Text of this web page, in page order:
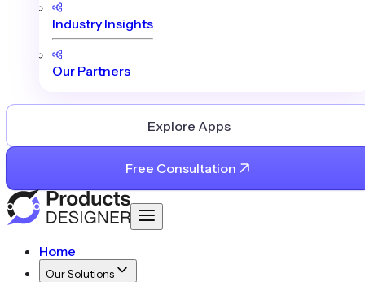
Industry Insights
Our Partners
Explore Apps
Free Consultation
Home
Our Solutions